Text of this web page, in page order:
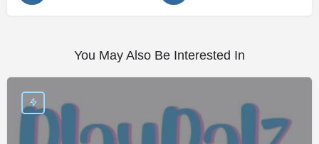
You May Also Be Interested In